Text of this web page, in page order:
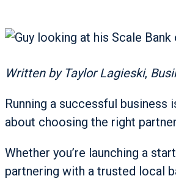
Written by Taylor Lagieski,
Running a successful business
about choosing the right
Whether you’re launching a
partnering with a trusted local